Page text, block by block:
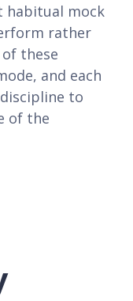
habitual mock
rather
these
and each
to
of the